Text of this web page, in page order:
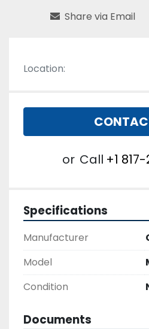
Share via Email
Location:
or Call +1
Specifications
Manufacturer
Model
Condition
Documents